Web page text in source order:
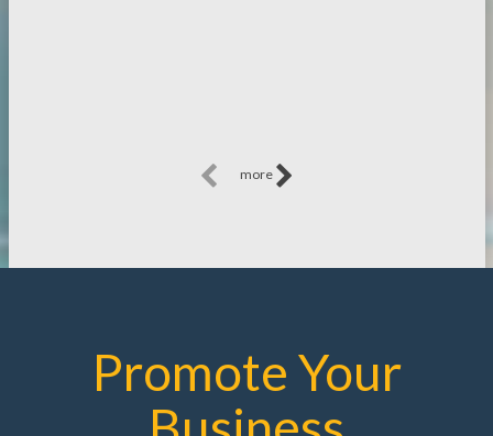
more
Promote Your